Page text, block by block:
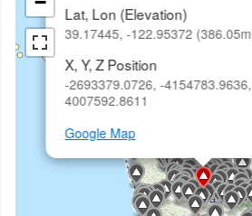
Lat, Lon (Elevation)
39.17445, -122.95372
X, Y, Z Position
-2693379.0726, -4154783.9636,
4007592.8611
Google Map